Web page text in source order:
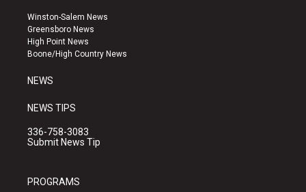
a
g
r
a
u
b
e
k
Winston-Salem News
Greensboro News
High Point News
Boone/High Country News
NEWS
NEWS TIPS
336-758-3083
Submit News Tip
PROGRAMS